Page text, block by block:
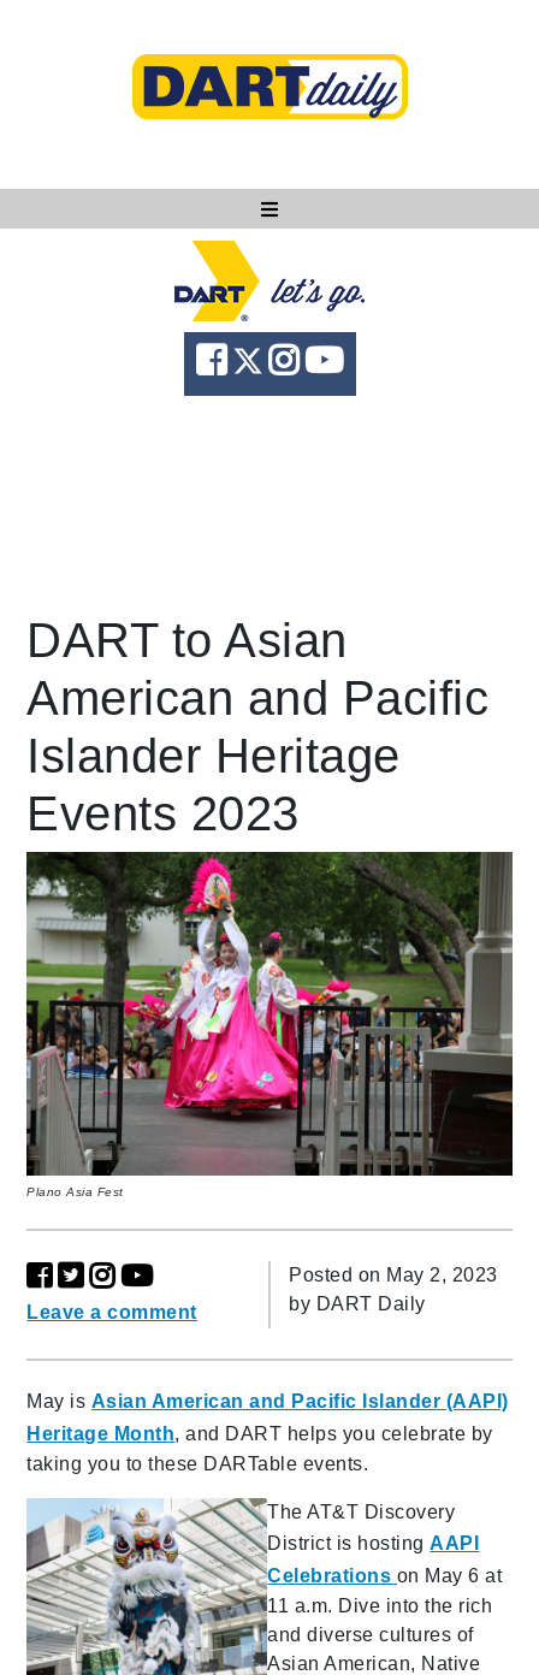
Ask DART
About
News
language Powered by
DART to Asian
American and Pacific
Islander Heritage
Events 2023
Plano Asia Fest
Leave a comment
Posted on May 2, 2023
by DART Daily
May is Asian American and Pacific Islander (AAPI)
Heritage Month, and DART helps you celebrate by
taking you to these DARTable events.
The AT&T Discovery
District is hosting AAPI
Celebrations on May 6 at
11 a.m. Dive into the rich
and diverse cultures of
Asian American, Native